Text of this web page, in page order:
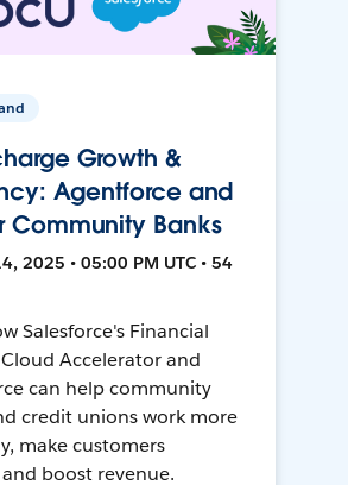
Growth &
Agentforce and
Community Banks
2025 • 05:00 PM UTC • 54
Salesforce's Financial
Cloud Accelerator and
can help community
credit unions work more
make customers
boost revenue.